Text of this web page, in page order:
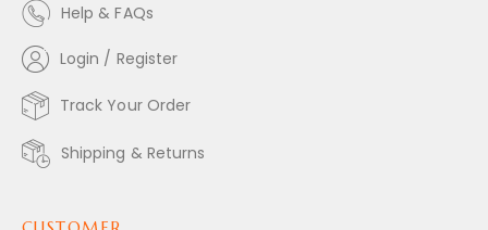
Help & FAQs
Login / Register
Track Your Order
Shipping & Returns